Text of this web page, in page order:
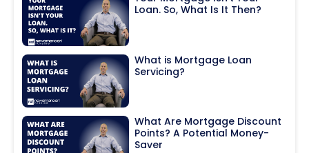
Loan. So, What Is It Then?
What is Mortgage Loan
Servicing?
What Are Mortgage Discount
Points? A Potential Money-
Saver